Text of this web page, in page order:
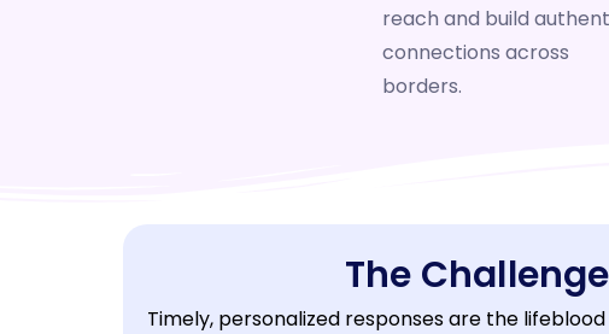
reach and build
connections across
borders.
The
Timely, personalized responses are the